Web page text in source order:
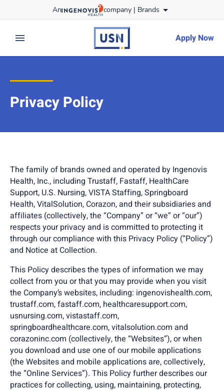
to content
An company | Brands
expand main menu
usnursing Apply Now
Privacy Policy
The family of brands owned and operated by Ingenovis
Health, Inc., including Trustaff, Fastaff, HealthCare
Support, U.S. Nursing, VISTA Staffing, Springboard
Health, VitalSolution, Corazon, and their subsidiaries and
affiliates (collectively, the “Company” or “we” or “our”)
respects your privacy and is committed to protecting it
through our compliance with this Privacy Policy (“Policy”)
and Notice at Collection.
This Policy describes the types of information we may
collect from you or that you may provide when you visit
the Company’s websites, including: ingenovishealth.com,
trustaff.com, fastaff.com, healthcaresupport.com,
usnursing.com, vistastaff.com,
springboardhealthcare.com, vitalsolution.com and
corazoninc.com (collectively, the “Websites”), or when
you download and use one of our mobile applications
(the Websites and mobile applications are, collectively,
the “Online Services”). This Policy further describes our
practices for collecting, using, maintaining, protecting,